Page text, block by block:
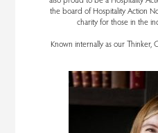
the board of Hospitality Action
charity for those in the
Known internally as our Thinker,